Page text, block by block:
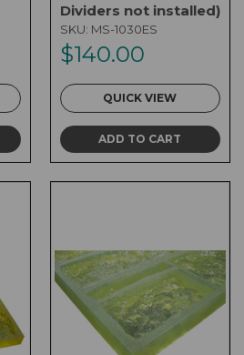
Dividers not installed)
SKU: MS-1030ES
$140.00
QUICK VIEW
ADD TO CART